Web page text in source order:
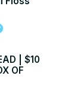
| $10
OF